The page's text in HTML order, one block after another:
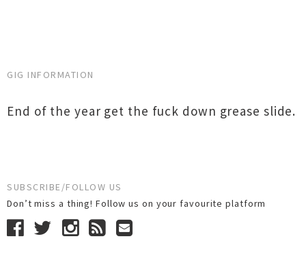
GIG INFORMATION
End of the year get the fuck down grease slide.
SUBSCRIBE/FOLLOW US
Don’t miss a thing! Follow us on your favourite platform